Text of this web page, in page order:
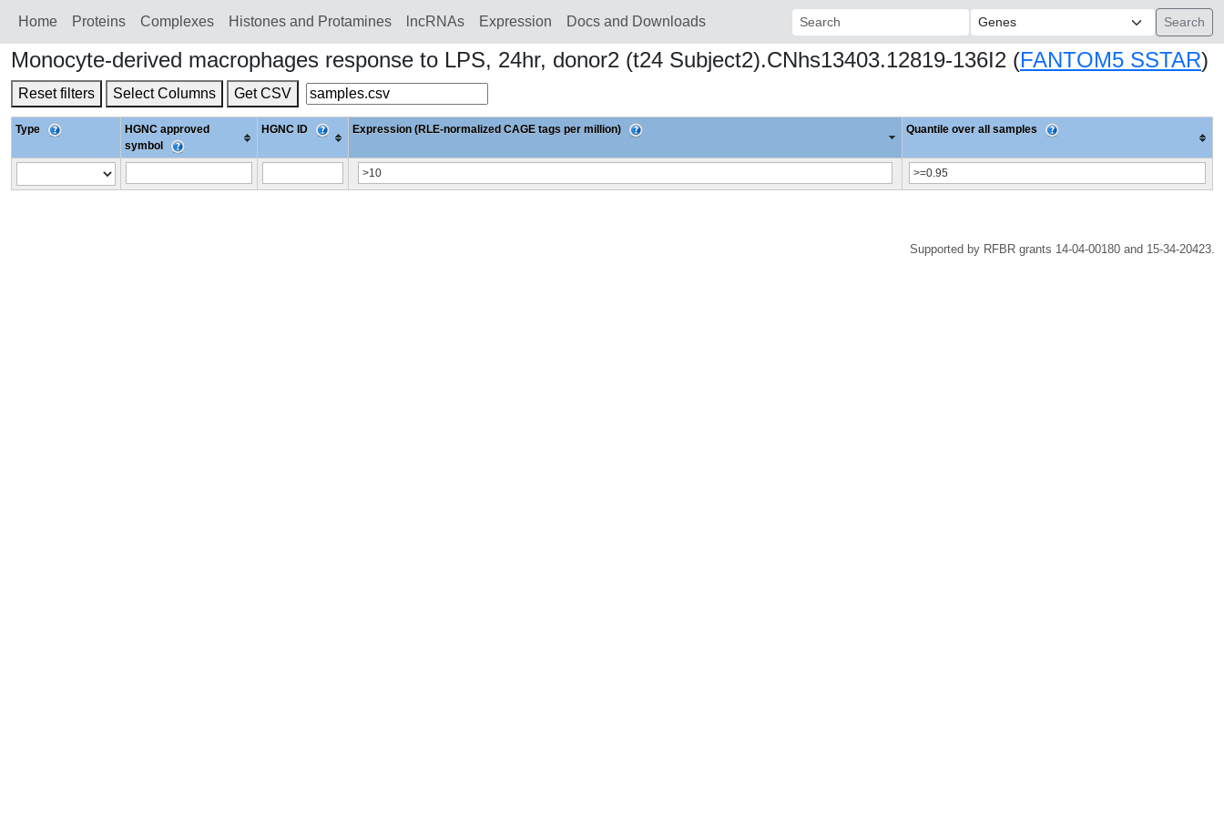
Home Proteins Сomplexes Histones and Protamines lncRNAs Expression Docs and Downloads Search:
Monocyte-derived macrophages response to LPS, 24hr, donor2 (t24 Subject2).CNhs13403.12819-136I2 (FANTOM5 SSTAR)
Reset filters Select Columns Get CSV
Type
HGNC approved
symbol
HGNC ID Expression (RLE-normalized CAGE tags per million) Quantile over all samples
Supported by RFBR grants 14-04-00180 and 15-34-20423.